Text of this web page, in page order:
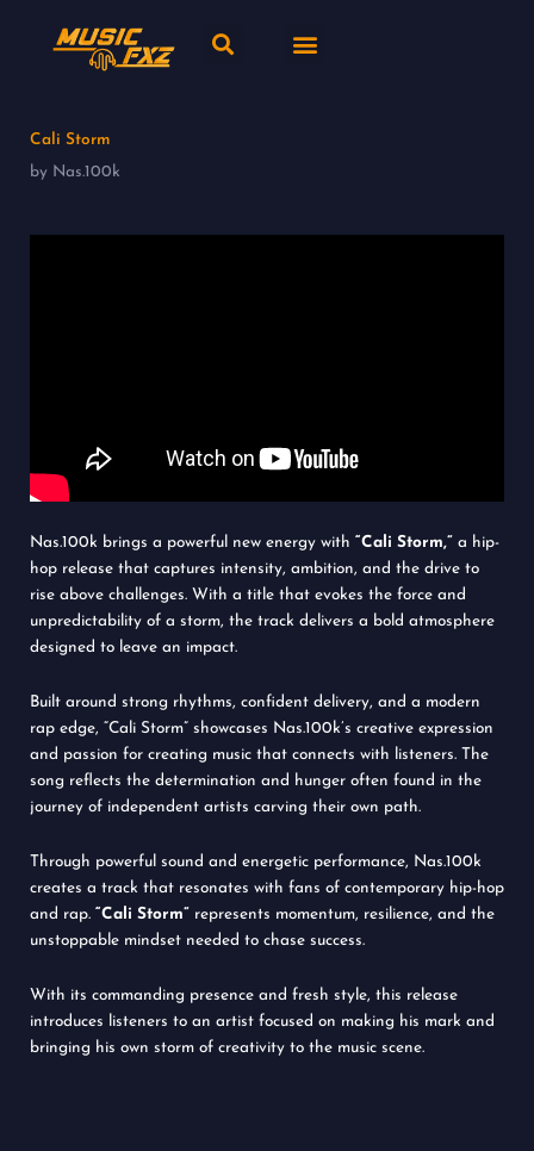
SearchMenu
Cali Storm
by Nas.100k
Nas.100k brings a powerful new energy with “Cali Storm,” a hip-
hop release that captures intensity, ambition, and the drive to
rise above challenges. With a title that evokes the force and
unpredictability of a storm, the track delivers a bold atmosphere
designed to leave an impact.
Built around strong rhythms, confident delivery, and a modern
rap edge, “Cali Storm” showcases Nas.100k’s creative expression
and passion for creating music that connects with listeners. The
song reflects the determination and hunger often found in the
journey of independent artists carving their own path.
Through powerful sound and energetic performance, Nas.100k
creates a track that resonates with fans of contemporary hip-hop
and rap. “Cali Storm” represents momentum, resilience, and the
unstoppable mindset needed to chase success.
With its commanding presence and fresh style, this release
introduces listeners to an artist focused on making his mark and
bringing his own storm of creativity to the music scene.